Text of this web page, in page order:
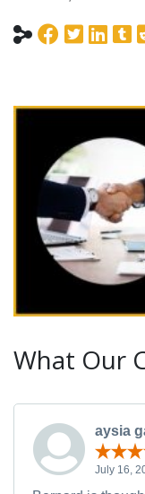
What Our
aysia
July 16,